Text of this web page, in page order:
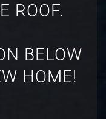
ROOF.
BELOW
HOME!